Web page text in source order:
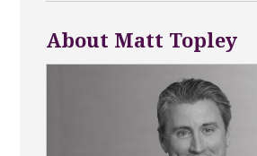
About Matt Topley